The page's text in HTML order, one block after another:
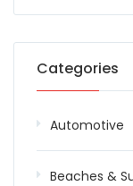
Categories
Automotive
Beaches &